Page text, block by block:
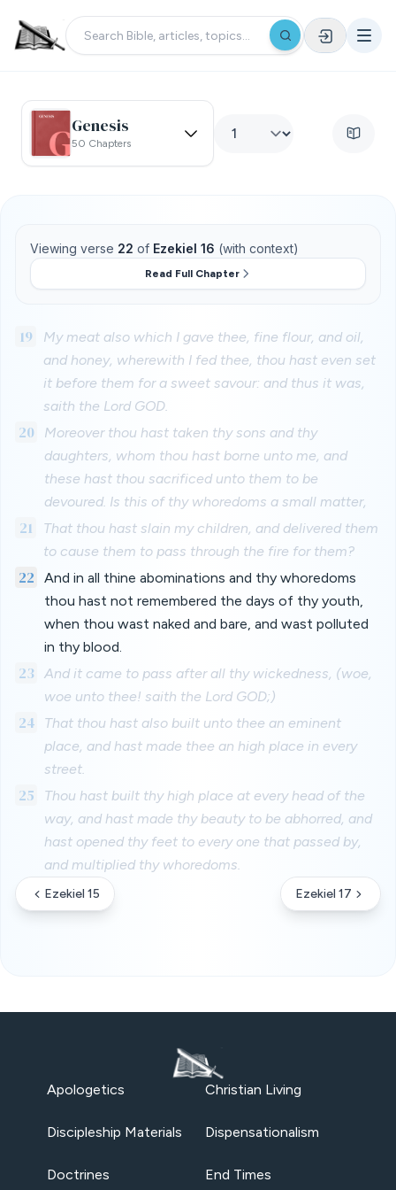
Genesis
50 Chapters
Viewing verse 22 of Ezekiel 16 (with context)
Read Full Chapter
19
My meat also which I gave thee, fine flour, and oil,
and honey, wherewith I fed thee, thou hast even set
it before them for a sweet savour: and thus it was,
saith the Lord GOD.
20
Moreover thou hast taken thy sons and thy
daughters, whom thou hast borne unto me, and
these hast thou sacrificed unto them to be
devoured. Is this of thy whoredoms a small matter,
21
That thou hast slain my children, and delivered them
to cause them to pass through the fire for them?
22
And in all thine abominations and thy whoredoms
thou hast not remembered the days of thy youth,
when thou wast naked and bare, and wast polluted
in thy blood.
23
And it came to pass after all thy wickedness, (woe,
woe unto thee! saith the Lord GOD;)
24
That thou hast also built unto thee an eminent
place, and hast made thee an high place in every
street.
25
Thou hast built thy high place at every head of the
way, and hast made thy beauty to be abhorred, and
hast opened thy feet to every one that passed by,
and multiplied thy whoredoms.
Ezekiel 15 Ezekiel 17
Apologetics Christian Living
Discipleship Materials Dispensationalism
Doctrines End Times